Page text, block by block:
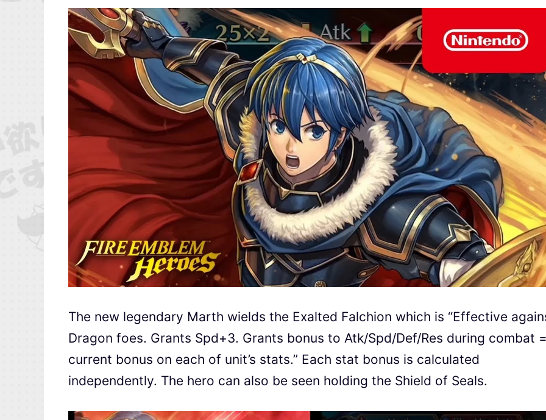
The new legendary Marth wields the Exalted Falchion which is “Effective
Dragon foes. Grants Spd+3. Grants bonus to Atk/Spd/Def/Res during combat
current bonus on each of unit’s stats.” Each stat bonus is calculated
independently. The hero can also be seen holding the Shield of Seals.